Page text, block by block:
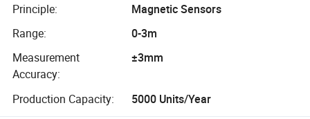
Principle:
Magnetic Sensors
Range:
0-3m
Measurement
Accuracy:
±3mm
Production Capacity: 5000 Units/Year